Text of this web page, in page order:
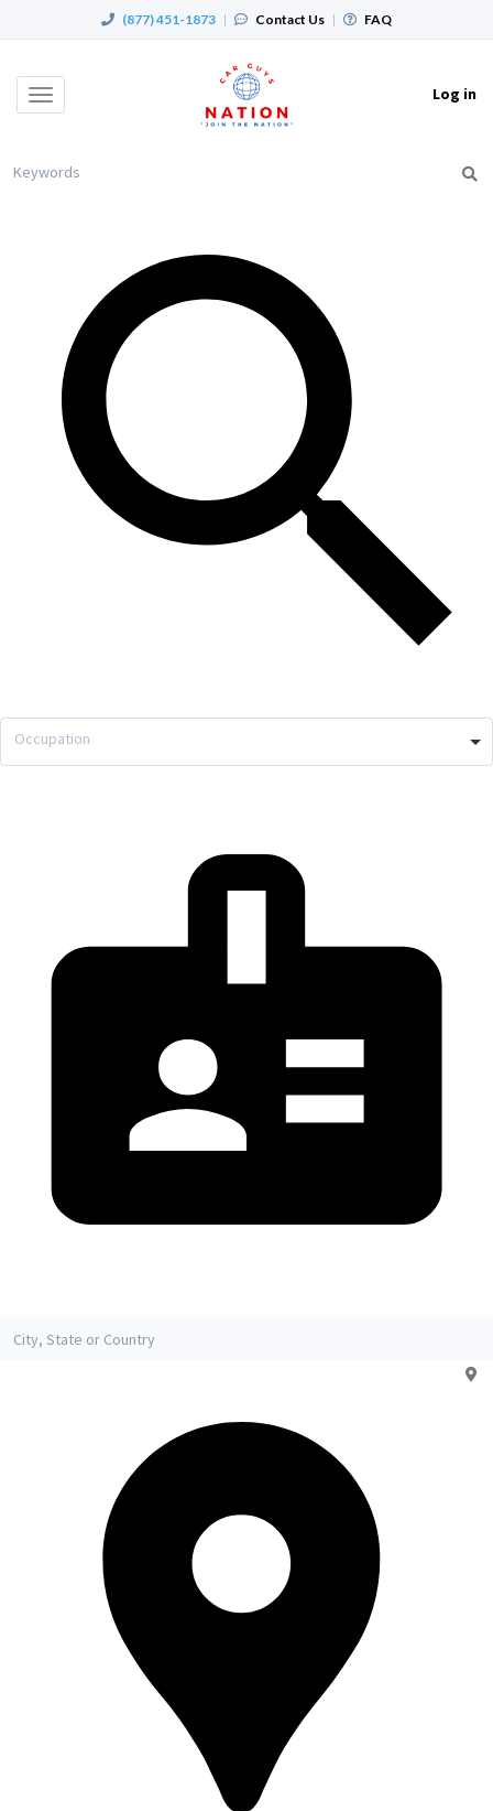
(877) 451-1873 | Contact Us | FAQ
Toggle
Log in
Occupation